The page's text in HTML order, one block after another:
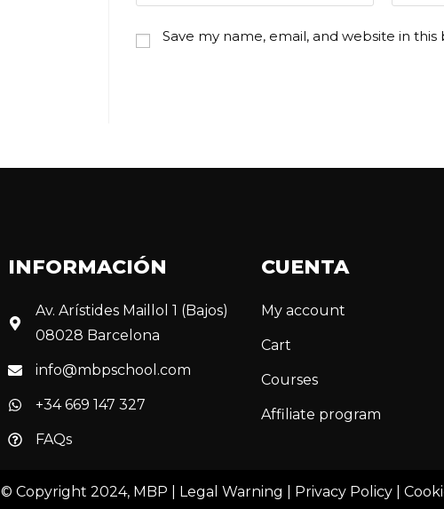
Save my name, email, and website in
INFORMACIÓN
Av. Arístides Maillol 1 (Bajos)
08028 Barcelona
info@mbpschool.com
+34 669 147 327
FAQs
CUENTA
My account
Cart
Courses
Affiliate program
© Copyright 2024, MBP | Legal Warning Privacy Policy